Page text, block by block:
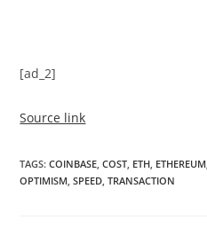
[ad_2]
Source link
TAGS:COINBASE COST ETH ETHEREUM
OPTIMISM SPEED TRANSACTION